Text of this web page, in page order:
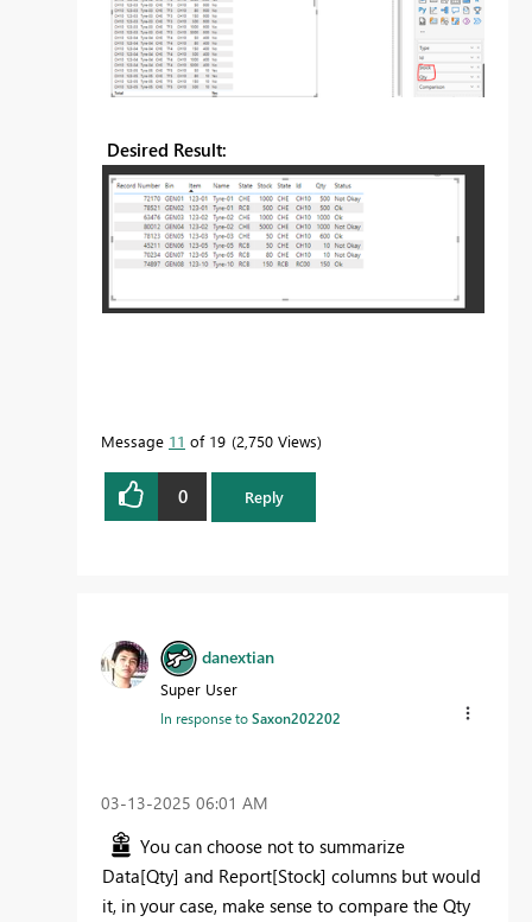
Desired Result:
Message 11 of 19 2,750 Views
0 Reply
danextian
Super User
In response toSaxon202202
‎03-13-2025 06:01 AM
You can choose not to summarize
Data[Qty] and Report[Stock] columns but would
it, in your case, make sense to compare the Qty